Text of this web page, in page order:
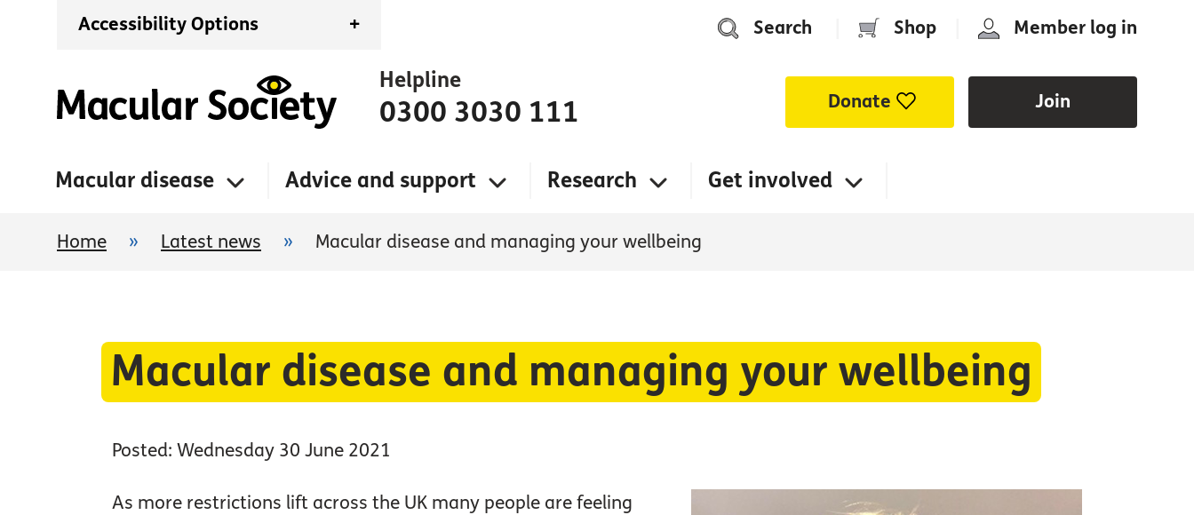
Accessibility Options + Search Shop Member log in
Helpline
0300 3030 111 Donate Join
Macular disease Advice and support Research Get involved
Home » Latest news » Macular disease and managing your wellbeing
Macular disease and managing your wellbeing
Posted: Wednesday 30 June 2021
As more restrictions lift across the UK many people are feeling